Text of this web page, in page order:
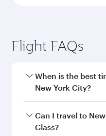
Flight FAQs
When is the best
New York City?
Book your flight to
the best fares on
Can I travel to
Class?